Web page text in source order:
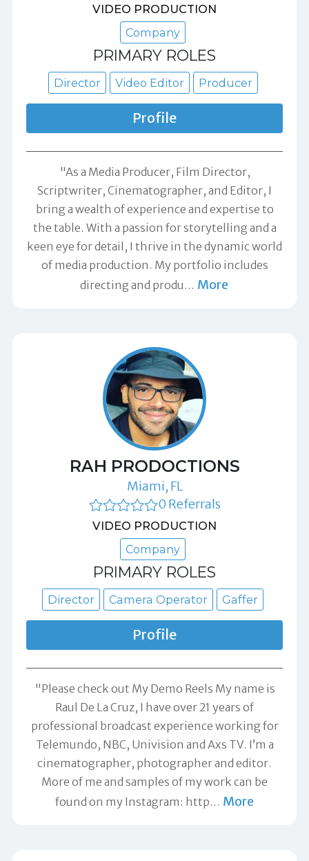
VIDEO PRODUCTION
Company
PRIMARY ROLES
Director Video Editor Producer
Profile
"As a Media Producer, Film Director,
Scriptwriter, Cinematographer, and Editor, I
bring a wealth of experience and expertise to
the table. With a passion for storytelling and a
keen eye for detail, I thrive in the dynamic world
of media production. My portfolio includes
directing and produ … More
RAH PRODOCTIONS
Miami, FL
0 Referrals
VIDEO PRODUCTION
Company
PRIMARY ROLES
Director Camera Operator Gaffer
Profile
"Please check out My Demo Reels My name is
Raul De La Cruz, I have over 21 years of
professional broadcast experience working for
Telemundo, NBC, Univision and Axs TV. I’m a
cinematographer, photographer and editor.
More of me and samples of my work can be
found on my Instagram: http… More